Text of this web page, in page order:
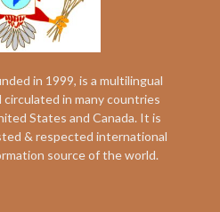
in 1999, is a multilingual
in many countries
States and Canada. It is
& respected international
source of the world.